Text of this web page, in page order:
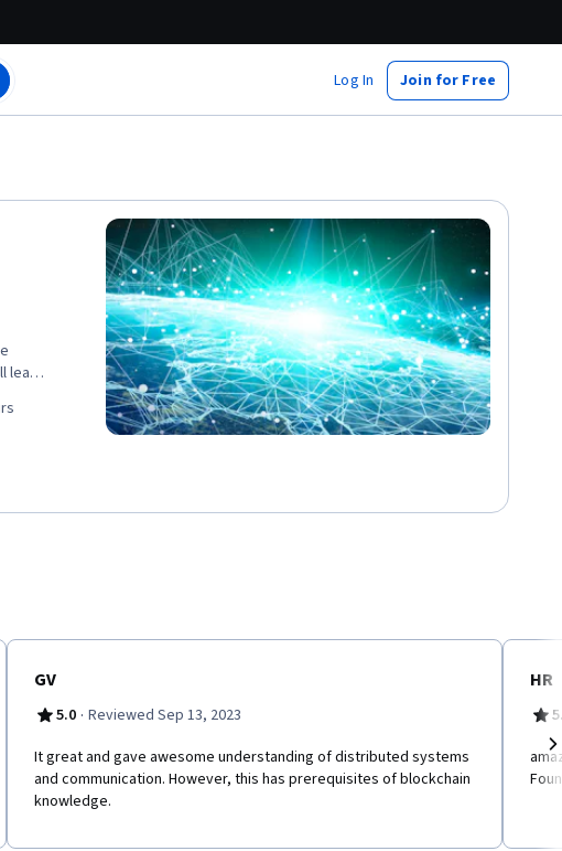
Log In Join for Free
GV
5.0 · Reviewed Sep 13, 2023
It great and gave awesome understanding of distributed systems
and communication. However, this has prerequisites of blockchain
knowledge.
HR